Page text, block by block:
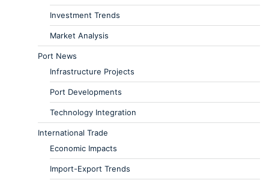
Investment Trends
Market Analysis
Port News
Infrastructure Projects
Port Developments
Technology Integration
International Trade
Economic Impacts
Import-Export Trends